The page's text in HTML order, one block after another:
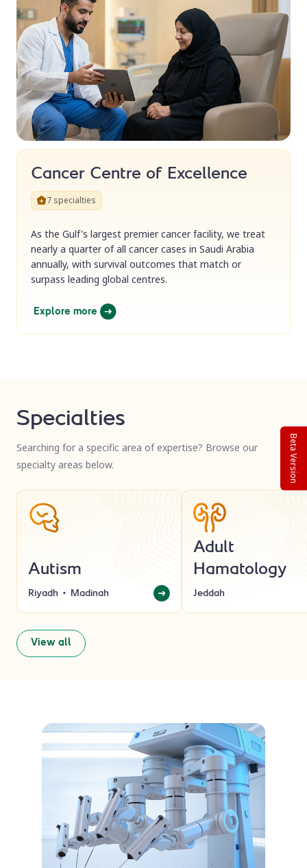
Cancer Centre of Excellence
7 specialties
As the Gulf's largest premier cancer facility, we treat
nearly a quarter of all cancer cases in Saudi Arabia
annually, with survival outcomes that match or
surpass leading global centres.
Explore more
Specialties
Searching for a specific area of expertise? Browse our
specialty areas below.
View all
Autism
Riyadh Madinah
Adult
Hamatology
Jeddah
Beta Version